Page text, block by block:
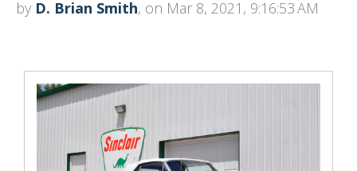
by D. Brian Smith, on Mar 8, 2021, 9:16:53 AM